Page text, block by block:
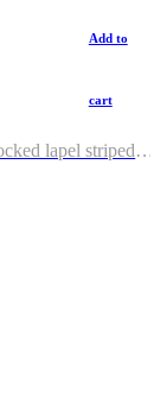
Add to
cart
Color blocked lapel striped T-shirt